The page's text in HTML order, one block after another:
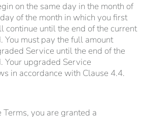
on the same day in the month of
of the month in which you first
continue until the end of the current
You must pay the full amount
Service until the end of the
Your upgraded Service
in accordance with Clause 4.4.
Terms, you are granted a